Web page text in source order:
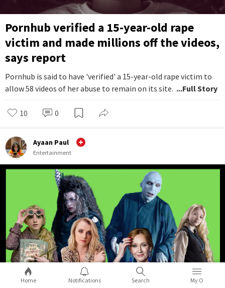
Pornhub verified a 15-year-old rape
victim and made millions off the videos,
says report
Pornhub is said to have 'verified' a 15-year-old rape victim to
allow 58 videos of her abuse to remain on its site. ...Full Story
10 0
Ayaan Paul
Entertainment
Home Notifications Search My O